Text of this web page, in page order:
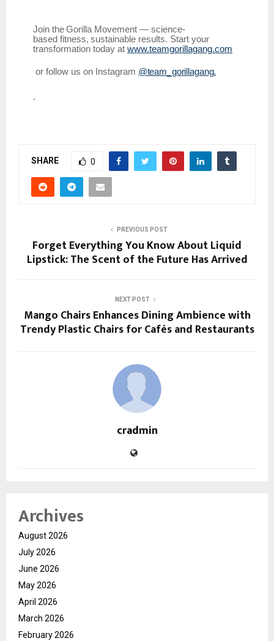
Join the Gorilla Movement — science-
based fitness, sustainable results. Start your
transformation today at www.teamgorillagang.com
or follow us on Instagram @team_gorillagang.
.
SHARE 0
PREVIOUS POST
Forget Everything You Know About Liquid
Lipstick: The Scent of the Future Has Arrived
NEXT POST
Mango Chairs Enhances Dining Ambience with
Trendy Plastic Chairs for Cafés and Restaurants
cradmin
Archives
August 2026
July 2026
June 2026
May 2026
April 2026
March 2026
February 2026